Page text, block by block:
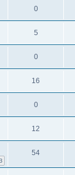
0
5
0
16
0
12
3
54